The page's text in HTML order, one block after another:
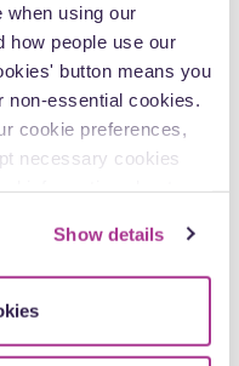
when using our
how people use our
button means you
essential cookies.
cookie preferences,
necessary cookies
Show details
Client Issues,
the topics you may…